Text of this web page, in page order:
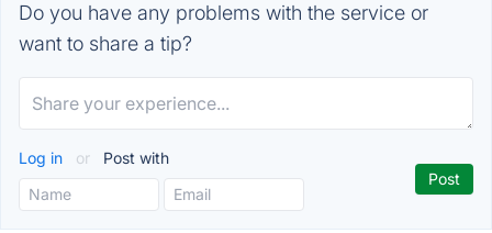
Do you have any problems with the service or
want to share a tip?
Log in or Post with